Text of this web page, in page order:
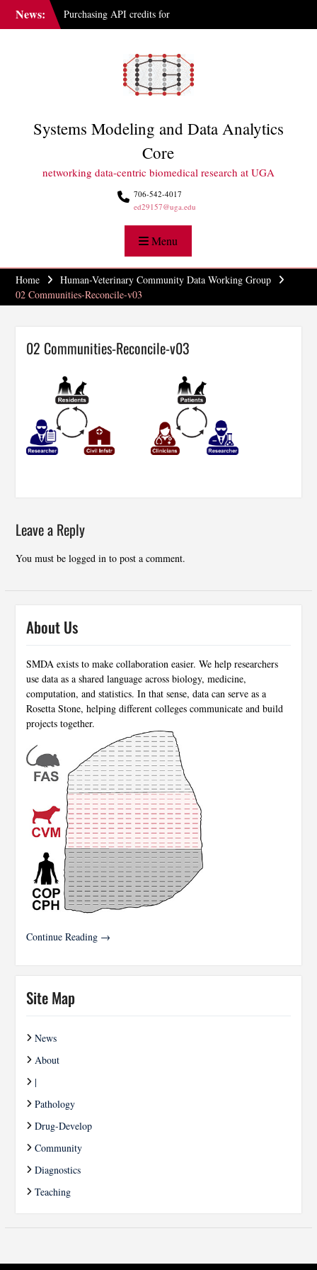
News:
Purchasing API credits for
Gemini at UGA
Membership Structure
GGBC Expands Sequencing
Systems Modeling and Data Analytics
Core
networking data-centric biomedical research at UGA
706-542-4017
ed29157@uga.edu
Menu
Home
Human-Veterinary Community Data Working Group
02 Communities-Reconcile-v03
02 Communities-Reconcile-v03
Leave a Reply
You must be logged into post a comment.
About Us
SMDA exists to make collaboration easier. We help researchers
use data as a shared language across biology, medicine,
computation, and statistics. In that sense, data can serve as a
Rosetta Stone, helping different colleges communicate and build
projects together.
Continue Reading →
Site Map
News
About
|
Pathology
Drug-Develop
Community
Diagnostics
Teaching